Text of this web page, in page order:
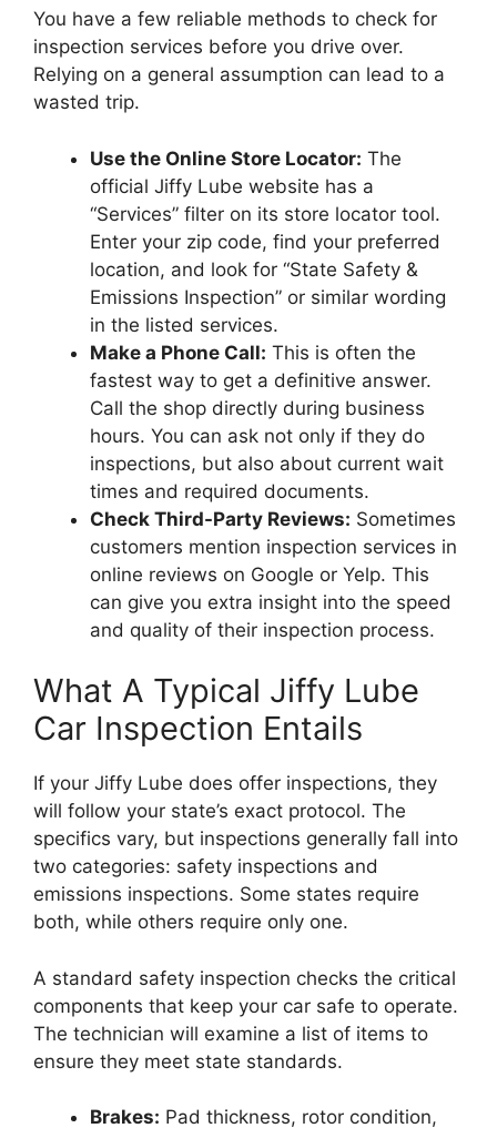
You have a few reliable methods to check for
inspection services before you drive over.
Relying on a general assumption can lead to a
wasted trip.
Use the Online Store Locator: The
official Jiffy Lube website has a
“Services” filter on its store locator tool.
Enter your zip code, find your preferred
location, and look for “State Safety &
Emissions Inspection” or similar wording
in the listed services.
Make a Phone Call: This is often the
fastest way to get a definitive answer.
Call the shop directly during business
hours. You can ask not only if they do
inspections, but also about current wait
times and required documents.
Check Third-Party Reviews: Sometimes
customers mention inspection services in
online reviews on Google or Yelp. This
can give you extra insight into the speed
and quality of their inspection process.
What A Typical Jiffy Lube
Car Inspection Entails
If your Jiffy Lube does offer inspections, they
will follow your state’s exact protocol. The
specifics vary, but inspections generally fall into
two categories: safety inspections and
emissions inspections. Some states require
both, while others require only one.
A standard safety inspection checks the critical
components that keep your car safe to operate.
The technician will examine a list of items to
ensure they meet state standards.
Brakes: Pad thickness, rotor condition,